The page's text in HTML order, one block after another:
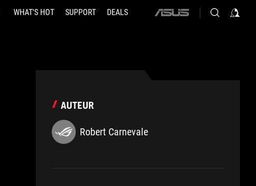
WHAT'S HOT SUPPORT DEALS
ASUS
AUTEUR
Robert Carnevale